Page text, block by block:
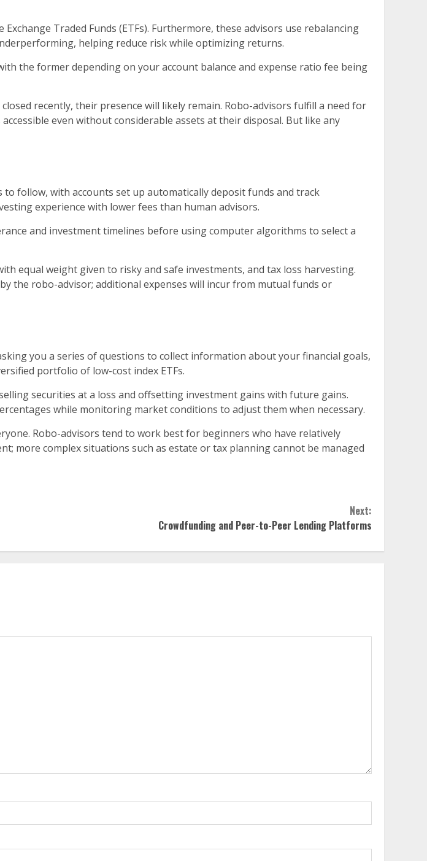
Traded Funds (ETFs). Furthermore, these advisors use rebalancing
helping reduce risk while optimizing returns.
the former depending on your account balance and expense ratio fee being
recently, their presence will likely remain. Robo-advisors fulfill a need for
even without considerable assets at their disposal. But like any
follow, with accounts set up automatically deposit funds and track
experience with lower fees than human advisors.
and investment timelines before using computer algorithms to select a
equal weight given to risky and safe investments, and tax loss harvesting.
the robo-advisor; additional expenses will incur from mutual funds or
you a series of questions to collect information about your financial goals,
portfolio of low-cost index ETFs.
securities at a loss and offsetting investment gains with future gains.
while monitoring market conditions to adjust them when necessary.
Robo-advisors tend to work best for beginners who have relatively
more complex situations such as estate or tax planning cannot be managed
Next:
Crowdfunding and Peer-to-Peer Lending Platforms